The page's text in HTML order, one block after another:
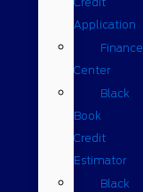
Application
Finance
Center
Black
Book
Credit
Estimator
Black